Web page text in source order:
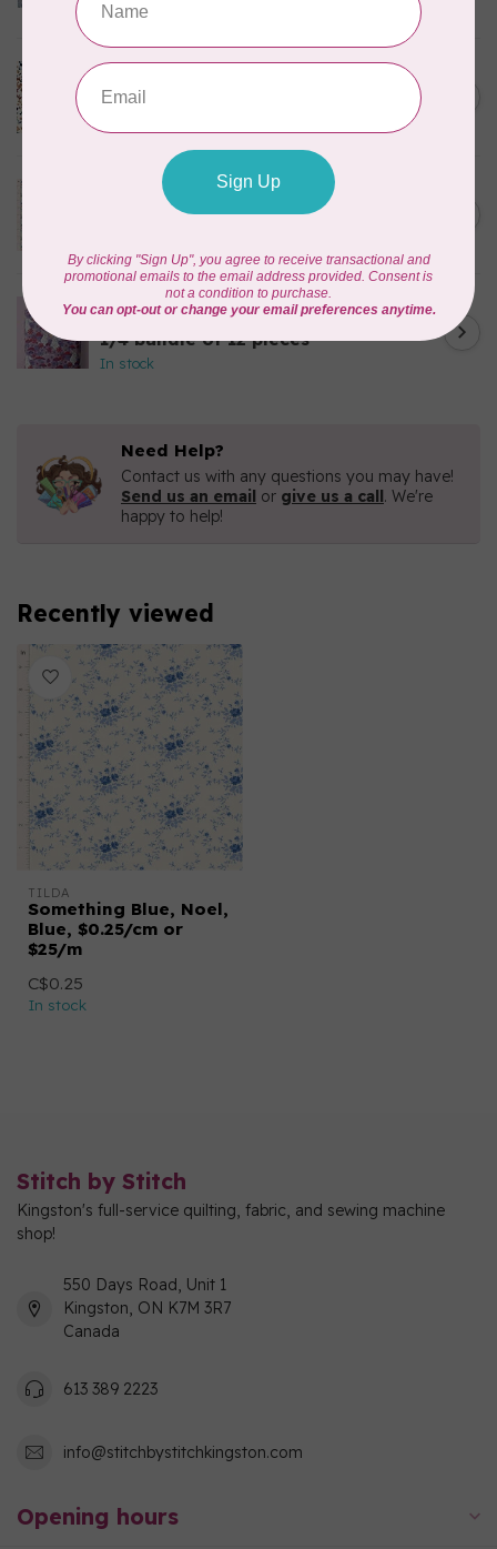
In stock
CLOUD9 FABRICS
Sienna & Indigo, Wild Ditsy,
$0.25/cm or $25/m
In stock
C$0.25
Something Blue, First Kiss,
Cream, $0.25/cm or $25/m
CLOUD9 FABRICS
Forest Friends, Organic, Fat
1/4 bundle of 12 pieces
In stock
Need Help?
Contact us with any questions you may have!
Send us an email or give us a call. We're
happy to help!
Recently viewed
TILDA
Something Blue, Noel,
Blue, $0.25/cm or
$25/m
C$0.25
In stock
Stitch by Stitch
Kingston's full-service quilting, fabric, and sewing machine
shop!
550 Days Road, Unit 1
Kingston, ON K7M 3R7
Canada
613 389 2223
info@stitchbystitchkingston.com
Opening hours